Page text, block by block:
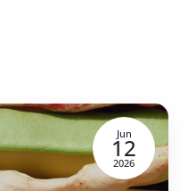
Jun
12
2026